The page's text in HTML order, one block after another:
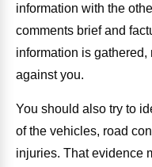
information with the
comments brief and
information is
against you.
You should also try to
of the vehicles, road
injuries. That evidence